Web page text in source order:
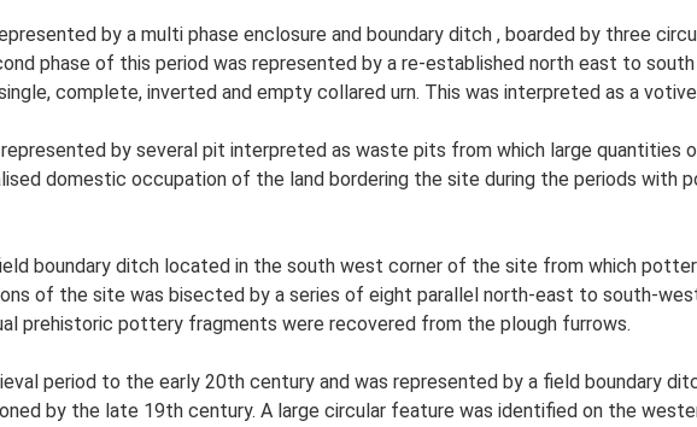
by a multi phase enclosure and boundary ditch , boarded by three
phase of this period was represented by a re-established north east to
complete, inverted and empty collared urn. This was interpreted as a
by several pit interpreted as waste pits from which large quantities
domestic occupation of the land bordering the site during the periods with
boundary ditch located in the south west corner of the site from which
of the site was bisected by a series of eight parallel north-east to south-
prehistoric pottery fragments were recovered from the plough furrows.
period to the early 20th century and was represented by a field boundary
by the late 19th century. A large circular feature was identified on the